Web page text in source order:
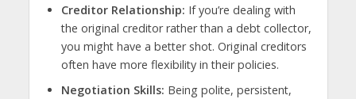
Creditor Relationship: If you’re dealing with
the original creditor rather than a debt collector,
you might have a better shot. Original creditors
often have more flexibility in their policies.
Negotiation Skills: Being polite, persistent,